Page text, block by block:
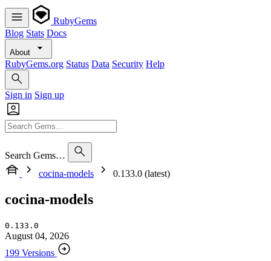
RubyGems
Blog Stats Docs
About
RubyGems.org Status Data Security Help
Sign in Sign up
Search Gems…
cocina-models
0.133.0 (latest)
cocina-models
0.133.0
August 04, 2026
199 Versions